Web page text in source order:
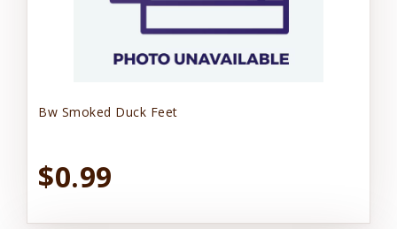
Bw Smoked Duck Feet
$0.99